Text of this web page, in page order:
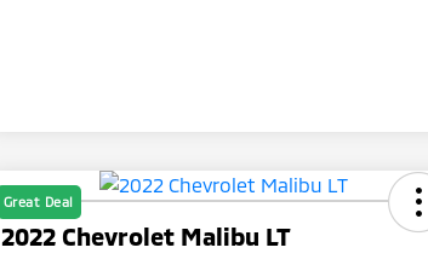
Great Deal
2022 Chevrolet Malibu LT